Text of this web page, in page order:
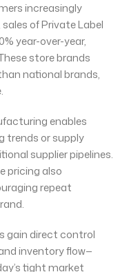
increasingly
of Private Label
year-over-year,
store brands
national brands,
enables
trends or supply
supplier pipelines.
pricing also
repeat
gain direct control
inventory flow—
tight market